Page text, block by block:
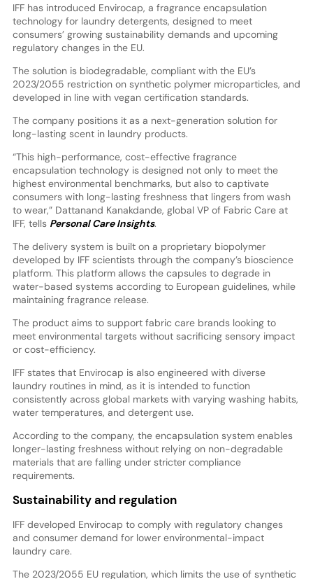
IFF has introduced Envirocap, a fragrance encapsulation
technology for laundry detergents, designed to meet
consumers’ growing sustainability demands and upcoming
regulatory changes in the EU.
The solution is biodegradable, compliant with the EU’s
2023/2055 restriction on synthetic polymer microparticles, and
developed in line with vegan certification standards.
The company positions it as a next-generation solution for
long-lasting scent in laundry products.
“This high-performance, cost-effective fragrance
encapsulation technology is designed not only to meet the
highest environmental benchmarks, but also to captivate
consumers with long-lasting freshness that lingers from wash
to wear,” Dattanand Kanakdande, global VP of Fabric Care at
IFF, tells Personal Care Insights.
The delivery system is built on a proprietary biopolymer
developed by IFF scientists through the company’s bioscience
platform. This platform allows the capsules to degrade in
water-based systems according to European guidelines, while
maintaining fragrance release.
The product aims to support fabric care brands looking to
meet environmental targets without sacrificing sensory impact
or cost-efficiency.
IFF states that Envirocap is also engineered with diverse
laundry routines in mind, as it is intended to function
consistently across global markets with varying washing habits,
water temperatures, and detergent use.
According to the company, the encapsulation system enables
longer-lasting freshness without relying on non-degradable
materials that are falling under stricter compliance
requirements.
Sustainability and regulation
IFF developed Envirocap to comply with regulatory changes
and consumer demand for lower environmental-impact
laundry care.
The 2023/2055 EU regulation, which limits the use of synthetic